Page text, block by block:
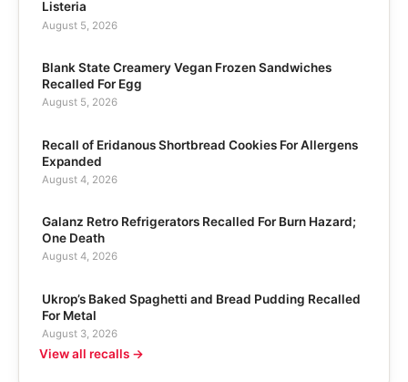
Listeria
August 5, 2026
Blank State Creamery Vegan Frozen Sandwiches
Recalled For Egg
August 5, 2026
Recall of Eridanous Shortbread Cookies For Allergens
Expanded
August 4, 2026
Galanz Retro Refrigerators Recalled For Burn Hazard;
One Death
August 4, 2026
Ukrop’s Baked Spaghetti and Bread Pudding Recalled
For Metal
August 3, 2026
View all recalls →